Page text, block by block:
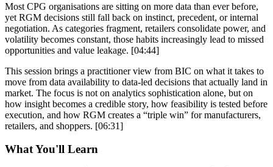
Most CPG organisations are sitting on more data than ever before,
yet RGM decisions still fall back on instinct, precedent, or internal
negotiation. As categories fragment, retailers consolidate power, and
volatility becomes constant, those habits increasingly lead to missed
opportunities and value leakage. [04:44]
This session brings a practitioner view from BIC on what it takes to
move from data availability to data-led decisions that actually land in
market. The focus is not on analytics sophistication alone, but on
how insight becomes a credible story, how feasibility is tested before
execution, and how RGM creates a “triple win” for manufacturers,
retailers, and shoppers. [06:31]
What You'll Learn